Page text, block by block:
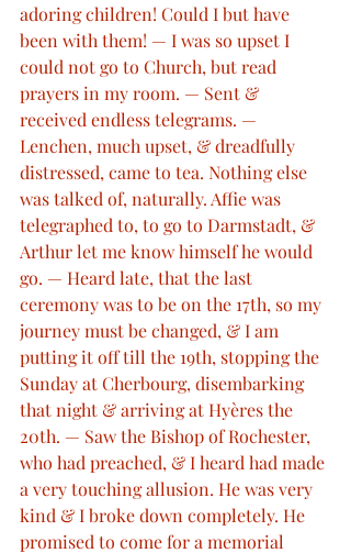
adoring children! Could I but have
been with them! — I was so upset I
could not go to Church, but read
prayers in my room. — Sent &
received endless telegrams. —
Lenchen, much upset, & dreadfully
distressed, came to tea. Nothing else
was talked of, naturally. Affie was
telegraphed to, to go to Darmstadt, &
Arthur let me know himself he would
go. — Heard late, that the last
ceremony was to be on the 17th, so my
journey must be changed, & I am
putting it off till the 19th, stopping the
Sunday at Cherbourg, disembarking
that night & arriving at Hyères the
20th. — Saw the Bishop of Rochester,
who had preached, & I heard had made
a very touching allusion. He was very
kind & I broke down completely. He
promised to come for a memorial